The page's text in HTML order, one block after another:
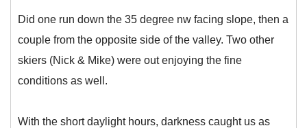
Did one run down the 35 degree nw facing slope, then a
couple from the opposite side of the valley. Two other
skiers (Nick & Mike) were out enjoying the fine
conditions as well.
With the short daylight hours, darkness caught us as